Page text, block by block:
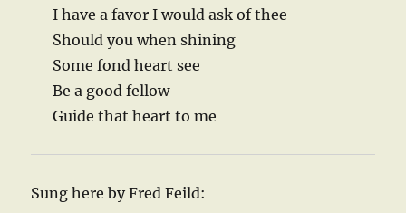
I have a favor I would ask of thee
Should you when shining
Some fond heart see
Be a good fellow
Guide that heart to me
Sung here by Fred Feild: